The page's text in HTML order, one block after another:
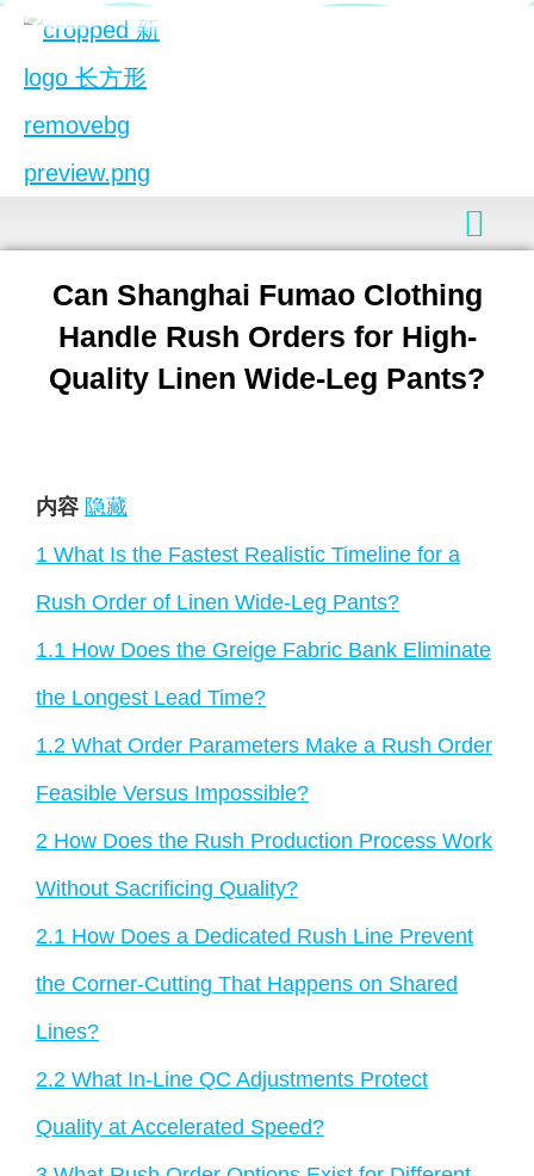
Can Shanghai Fumao Clothing
Handle Rush Orders for High-
Quality Linen Wide-Leg Pants?
内容 隐藏
1 What Is the Fastest Realistic Timeline for a
Rush Order of Linen Wide-Leg Pants?
1.1 How Does the Greige Fabric Bank Eliminate
the Longest Lead Time?
1.2 What Order Parameters Make a Rush Order
Feasible Versus Impossible?
2 How Does the Rush Production Process Work
Without Sacrificing Quality?
2.1 How Does a Dedicated Rush Line Prevent
the Corner-Cutting That Happens on Shared
Lines?
2.2 What In-Line QC Adjustments Protect
Quality at Accelerated Speed?